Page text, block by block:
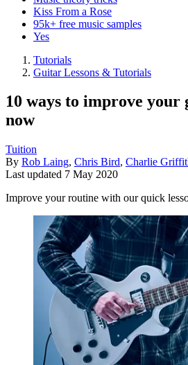
Kiss From a Rose
95k+ free music samples
Yes
Tutorials
Guitar Lessons & Tutorials
10 ways to improve
now
Tuition
By Rob Laing, Chris Bird, Charlie
Last updated 7 May 2020
Improve your routine with our quick